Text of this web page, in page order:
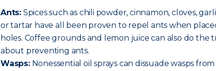
Ants: Spices such as chili powder, cinnamon, cloves,
or tartar have all been proven to repel ants when
holes. Coffee grounds and lemon juice can also do the
about preventing ants.
Wasps:Nonessential oil sprays can dissuade wasps